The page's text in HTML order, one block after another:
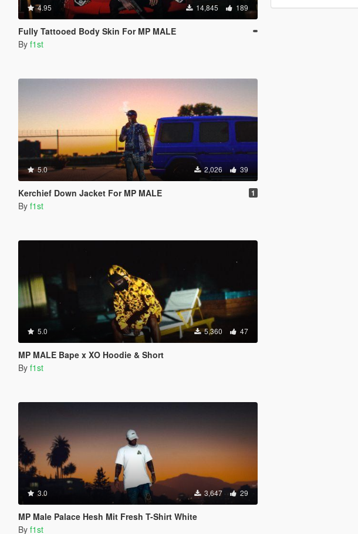
4.95 14,845 189
Fully Tattooed Body Skin For MP MALE
By f1st
5.0 2,026 39
Kerchief Down Jacket For MP MALE 1
By f1st
5.0 5,360 47
MP MALE Bape x XO Hoodie & Short
By f1st
3.0 3,647 29
MP Male Palace Hesh Mit Fresh T-Shirt White
By f1st